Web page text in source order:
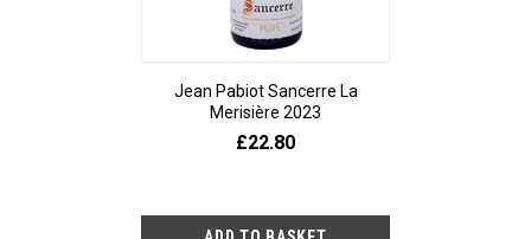
Jean Pabiot Sancerre La
Merisière 2023
£22.80